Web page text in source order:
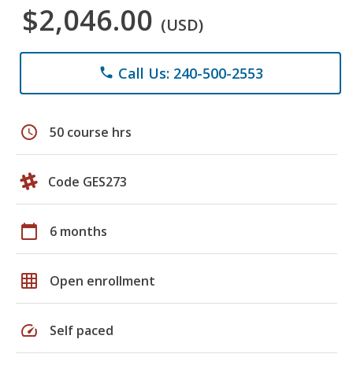
$2,046.00 (USD)
phone Call Us: 240-500-2553
schedule 50 course hrs
Code GES273
calendar_today 6 months
grid_on Open enrollment
speed Self paced